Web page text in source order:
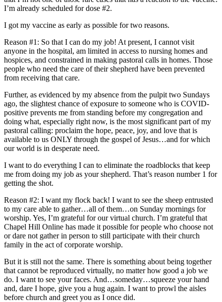
I’m already scheduled for dose #2.
I got my vaccine as early as possible for two reasons.
Reason #1: So that I can do my job! At present, I cannot visit
anyone in the hospital, am limited in access to nursing homes and
hospices, and constrained in making pastoral calls in homes. Those
people who need the care of their shepherd have been prevented
from receiving that care.
Further, as evidenced by my absence from the pulpit two Sundays
ago, the slightest chance of exposure to someone who is COVID-
positive prevents me from standing before my congregation and
doing what, especially right now, is the most significant part of my
pastoral calling: proclaim the hope, peace, joy, and love that is
available to us ONLY through the gospel of Jesus…and for which
our world is in desperate need.
I want to do everything I can to eliminate the roadblocks that keep
me from doing my job as your shepherd. That’s reason number 1 for
getting the shot.
Reason #2: I want my flock back! I want to see the sheep entrusted
to my care able to gather…all of them…on Sunday mornings for
worship. Yes, I’m grateful for our virtual church. I’m grateful that
Chapel Hill Online has made it possible for people who choose not
or dare not gather in person to still participate with their church
family in the act of corporate worship.
But it is still not the same. There is something about being together
that cannot be reproduced virtually, no matter how good a job we
do. I want to see your faces. And…someday…squeeze your hand
and, dare I hope, give you a hug again. I want to prowl the aisles
before church and greet you as I once did.